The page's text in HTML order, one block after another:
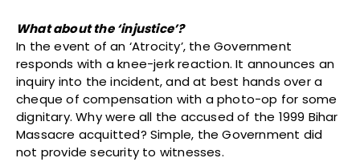
What about the ‘injustice’?
In the event of an ‘Atrocity’, the Government
responds with a knee-jerk reaction. It announces an
inquiry into the incident, and at best hands over a
cheque of compensation with a photo-op for some
dignitary. Why were all the accused of the 1999 Bihar
Massacre acquitted? Simple, the Government did
not provide security to witnesses.